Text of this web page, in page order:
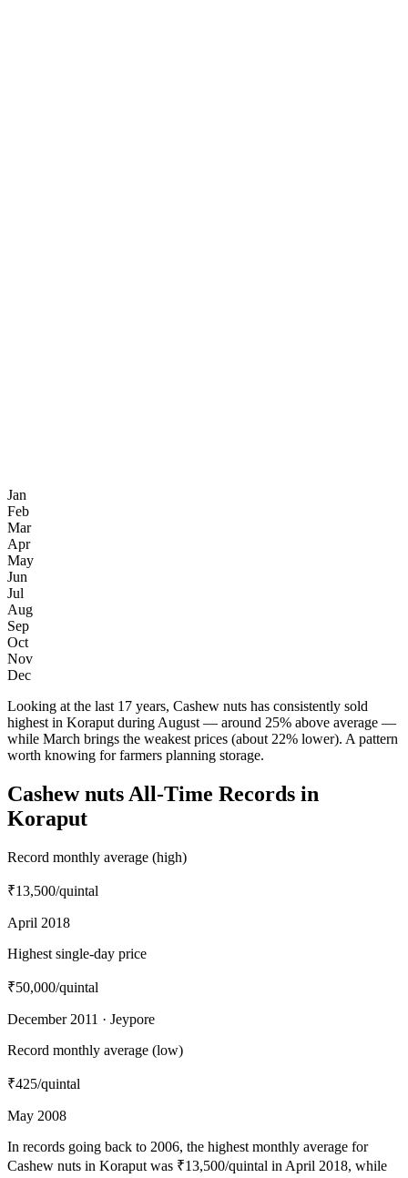
Jan
Feb
Mar
Apr
May
Jun
Jul
Aug
Sep
Oct
Nov
Dec
Looking at the last 17 years, Cashew nuts has consistently sold
highest in Koraput during August — around 25% above average —
while March brings the weakest prices (about 22% lower). A pattern
worth knowing for farmers planning storage.
Cashew nuts All-Time Records in
Koraput
Record monthly average (high)
₹13,500/quintal
April 2018
Highest single-day price
₹50,000/quintal
December 2011 · Jeypore
Record monthly average (low)
₹425/quintal
May 2008
In records going back to 2006, the highest monthly average for
Cashew nuts in Koraput was ₹13,500/quintal in April 2018, while